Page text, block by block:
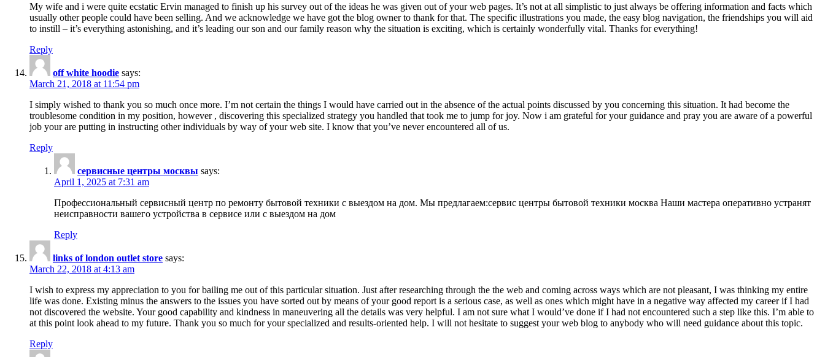
My wife and i were quite ecstatic Ervin managed to finish up his survey out of the ideas he was given out of your web pages. It’s not at all simplistic to just always be offering information and facts which
usually other people could have been selling. And we acknowledge we have got the blog owner to thank for that. The specific illustrations you made, the easy blog navigation, the friendships you will aid
to instill – it’s everything astonishing, and it’s leading our son and our family reason why the situation is exciting, which is certainly wonderfully vital. Thanks for everything!
Reply
off white hoodie says:
March 21, 2018 at 11:54 pm
I simply wished to thank you so much once more. I’m not certain the things I would have carried out in the absence of the actual points discussed by you concerning this situation. It had become the
troublesome condition in my position, however , discovering this specialized strategy you handled that took me to jump for joy. Now i am grateful for your guidance and pray you are aware of a powerful
job your are putting in instructing other individuals by way of your web site. I know that you’ve never encountered all of us.
Reply
сервисные центры москвы says:
April 1, 2025 at 7:31 am
Профессиональный сервисный центр по ремонту бытовой техники с выездом на дом. Мы предлагаем:сервис центры бытовой техники москва Наши мастера оперативно устранят
неисправности вашего устройства в сервисе или с выездом на дом
Reply
links of london outlet store says:
March 22, 2018 at 4:13 am
I wish to express my appreciation to you for bailing me out of this particular situation. Just after researching through the the web and coming across ways which are not pleasant, I was thinking my entire
life was done. Existing minus the answers to the issues you have sorted out by means of your good report is a serious case, as well as ones which might have in a negative way affected my career if I had
not discovered the website. Your good capability and kindness in maneuvering all the details was very helpful. I am not sure what I would’ve done if I had not encountered such a step like this. I’m able to
at this point look ahead to my future. Thank you so much for your specialized and results-oriented help. I will not hesitate to suggest your web blog to anybody who will need guidance about this topic.
Reply